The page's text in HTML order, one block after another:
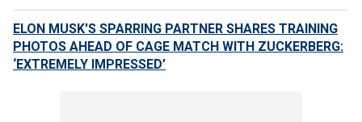
ELON MUSK'S SPARRING PARTNER SHARES TRAINING
PHOTOS AHEAD OF CAGE MATCH WITH ZUCKERBERG:
‘EXTREMELY IMPRESSED’